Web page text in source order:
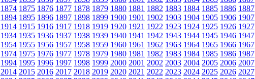
1874 1875 1876 1877 1878 1879 1880 1881 1882 1883 1884 1885 1886 1887
1894 1895 1896 1897 1898 1899 1900 1901 1902 1903 1904 1905 1906 1907
1914 1915 1916 1917 1918 1919 1920 1921 1922 1923 1924 1925 1926 1927
1934 1935 1936 1937 1938 1939 1940 1941 1942 1943 1944 1945 1946 1947
1954 1955 1956 1957 1958 1959 1960 1961 1962 1963 1964 1965 1966 1967
1974 1975 1976 1977 1978 1979 1980 1981 1982 1983 1984 1985 1986 1987
1994 1995 1996 1997 1998 1999 2000 2001 2002 2003 2004 2005 2006 2007
2014 2015 2016 2017 2018 2019 2020 2021 2022 2023 2024 2025 2026 2027